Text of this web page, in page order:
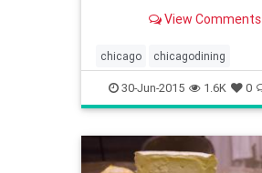
View Comments
chicago chicagodining
chicagofoodanddrink dining
foodanddrink lakemichigan
patioseason
30-Jun-2015 1.6K 0